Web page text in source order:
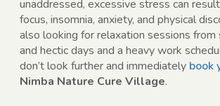
unaddressed, excessive stress can
focus, insomnia, anxiety, and physical
also looking for relaxation sessions from
and hectic days and a heavy work
don’t look further and immediately book
Nimba Nature Cure Village.